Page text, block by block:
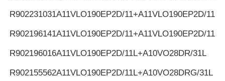
R902231031A11VLO190EP2D/11+A11VLO190EP2D/11
R902196141A11VLO190EP2D/11+A11VLO190EP2D/11
R902196016A11VLO190EP2D/11L+A10VO28DR/31L
R902155562A11VLO190EP2D/11L+A10VO28DRG/31L